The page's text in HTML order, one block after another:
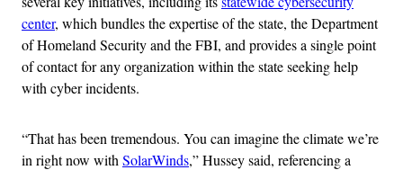
center, which bundles the expertise of the state, the Department
of Homeland Security and the FBI, and provides a single point
of contact for any organization within the state seeking help
with cyber incidents.
“That has been tremendous. You can imagine the climate we’re
in right now with SolarWinds,” Hussey said, referencing a